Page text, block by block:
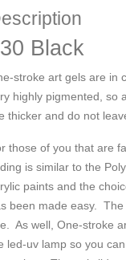
Black
stroke art gels are in
highly pigmented, so
thicker and do not
those of you that are
is similar to the
paints and the
been made easy.
The
As well, One-stroke
led-uv lamp so you